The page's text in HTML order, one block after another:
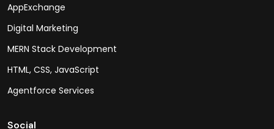
AppExchange
Digital Marketing
MERN Stack Development
HTML, CSS, JavaScript
Agentforce Services
Social